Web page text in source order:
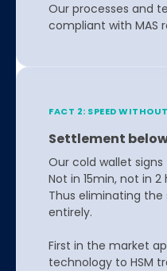
Our processes and
compliant with MAS
FACT 2: SPEED
Settlement below
Our cold wallet
Not in 15min, not in 2
Thus eliminating
entirely.
First in the market
technology to HSM